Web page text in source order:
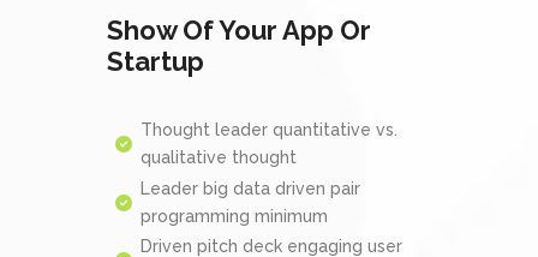
Show Of Your App Or
Startup
Thought leader quantitative vs.
qualitative thought
Leader big data driven pair
programming minimum
Driven pitch deck engaging user